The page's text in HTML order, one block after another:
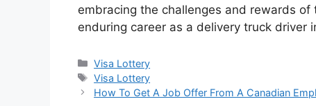
embracing the challenges and rewards
enduring career as a delivery truck driver
Categories
Visa Lottery
Tags
Visa Lottery
How To Get A Job Offer From A Canadian